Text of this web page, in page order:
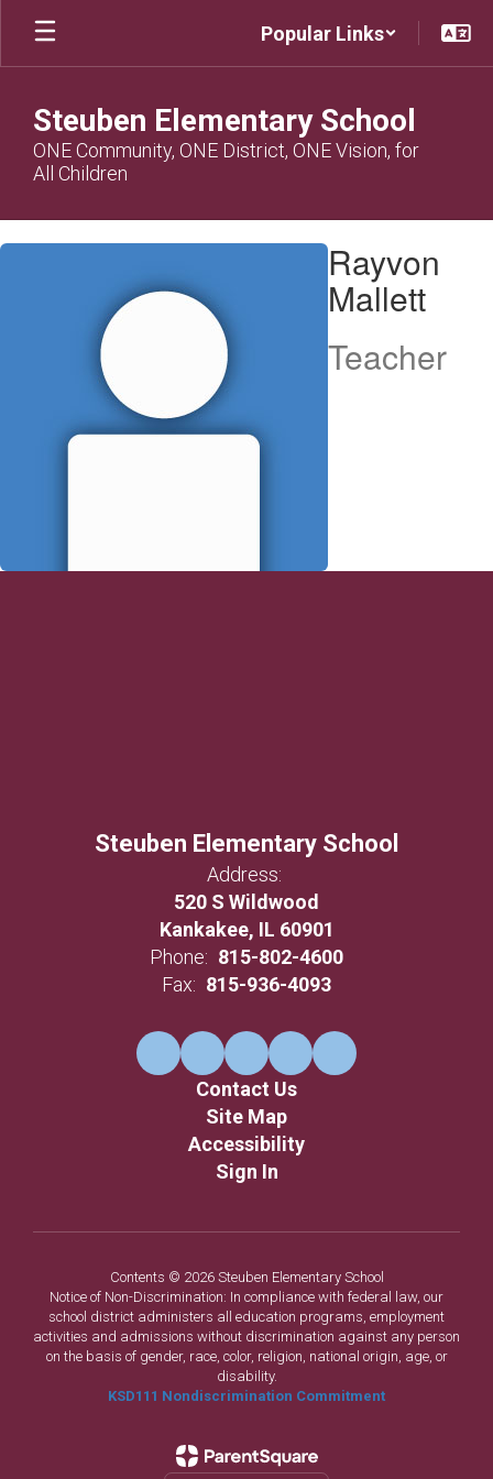
Skip
main
Popular Links
Steuben Elementary School
ONE Community, ONE District, ONE Vision, for
All Children
Rayvon,
Rayvon
Mallett
Teacher
Steuben Elementary School
Address:
520 S Wildwood
Kankakee, IL 60901
Phone: 815-802-4600
Fax: 815-936-4093
Contact Us
Site Map
Accessibility
Sign In
Contents © 2026 Steuben Elementary School
Notice of Non-Discrimination: In compliance with federal law, our
school district administers all education programs, employment
activities and admissions without discrimination against any person
on the basis of gender, race, color, religion, national origin, age, or
disability.
KSD111 Nondiscrimination Commitment